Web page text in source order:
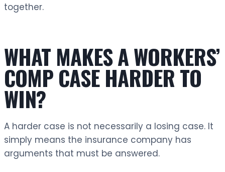
together.
WHAT MAKES A WORKERS’
COMP CASE HARDER TO
WIN?
A harder case is not necessarily a losing case. It
simply means the insurance company has
arguments that must be answered.